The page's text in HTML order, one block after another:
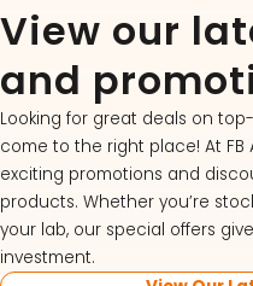
View our
and
Looking for great deals on
come to the right place! At FB
exciting promotions and
products. Whether you’re
your lab, our special offers
investment.